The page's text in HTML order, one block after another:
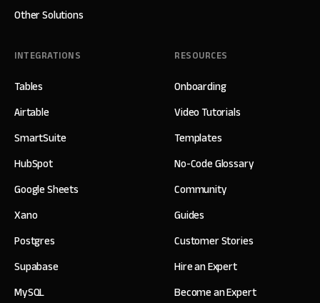
Other Solutions
INTEGRATIONS
Tables
Airtable
SmartSuite
HubSpot
Google Sheets
Xano
Postgres
Supabase
MySQL
RESOURCES
Onboarding
Video Tutorials
Templates
No-Code Glossary
Community
Guides
Customer Stories
Hire an Expert
Become an Expert